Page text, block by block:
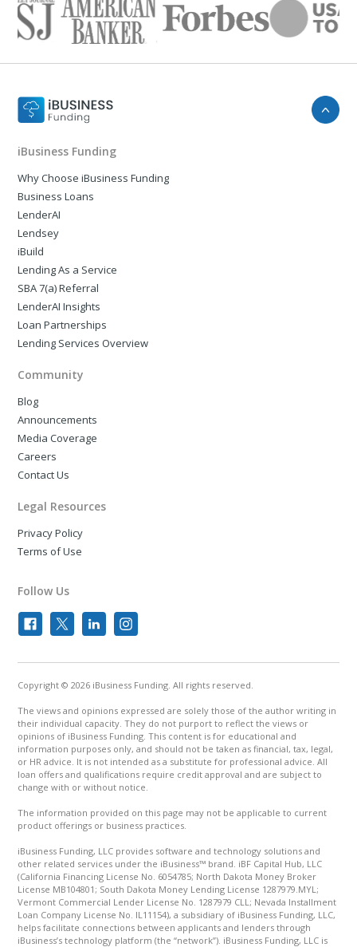
iBusiness Funding
Why Choose iBusiness Funding
Business Loans
LenderAI
Lendsey
iBuild
Lending As a Service
SBA 7(a) Referral
LenderAI Insights
Loan Partnerships
Lending Services Overview
Community
Blog
Announcements
Media Coverage
Careers
Contact Us
Legal Resources
Privacy Policy
Terms of Use
Follow Us
Copyright © 2026 iBusiness Funding. All rights reserved.
The views and opinions expressed are solely those of the author writing in
their individual capacity. They do not purport to reflect the views or
opinions of iBusiness Funding. This content is for educational and
information purposes only, and should not be taken as financial, tax, legal,
or HR advice. It is not intended as a substitute for professional advice. All
loan offers and qualifications require credit approval and are subject to
change with or without notice.
The information provided on this page may not be applicable to current
product offerings or business practices.
iBusiness Funding, LLC provides software and technology solutions and
other related services under the iBusiness™ brand. iBF Capital Hub, LLC
(California Financing License No. 6054785; North Dakota Money Broker
License MB104801; South Dakota Money Lending License 1287979.MYL;
Vermont Commercial Lender License No. 1287979 CLL; Nevada Installment
Loan Company License No. IL11154), a subsidiary of iBusiness Funding, LLC,
helps facilitate connections between applicants and lenders through
iBusiness’s technology platform (the “network”). iBusiness Funding, LLC is